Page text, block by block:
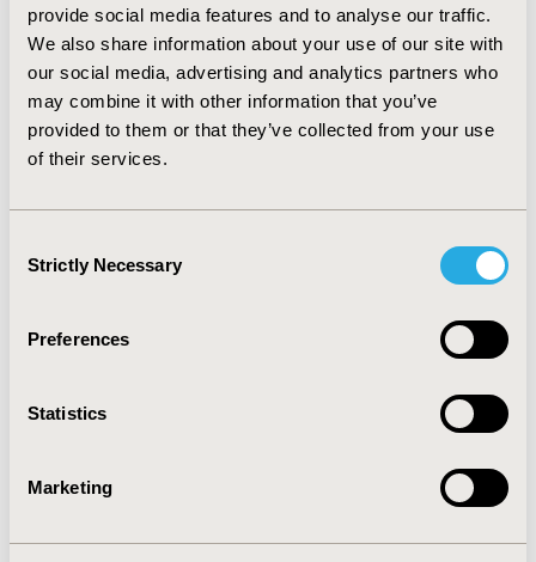
provide social media features and to analyse our traffic.
We also share information about your use of our site with
our social media, advertising and analytics partners who
may combine it with other information that you’ve
provided to them or that they’ve collected from your use
of their services.
Selection
Strictly Necessary
Preferences
Statistics
Marketing
was longer for most FKSI-19 symptoms (12/19) for
cabozantinib versus everolimus but was shorter for
diarrhea (HR=3.91, 95%CI:2.05-7.43). After post-hoc
multiple testing adjustment, significant improvements
remained with longer time to lack of energy (HR=0.50),
fatigue (HR=0.57), pain (HR=0.47), shortness of breath
relating to ability to work (HR=0.67) and contentment
CONCLUSIONS:
Cabozantinib exhibited longer disease-
quality of life.
2017-11, ISPOR Europe 2017, Glasgow, Scotland
Value in Health, Vol. 20, No. 9 (October 2017)